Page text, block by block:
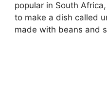
popular in South
to make a dish called
made with beans and